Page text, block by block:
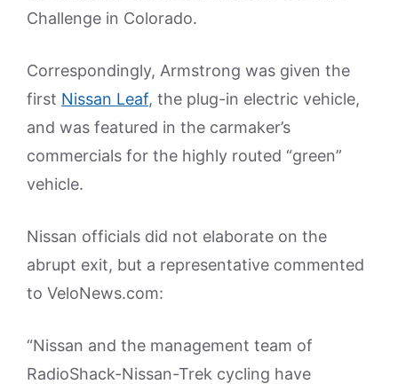
Challenge in Colorado.
Correspondingly, Armstrong was given the
first Nissan Leaf, the plug-in electric vehicle,
and was featured in the carmaker’s
commercials for the highly routed “green”
vehicle.
Nissan officials did not elaborate on the
abrupt exit, but a representative commented
to VeloNews.com:
“Nissan and the management team of
RadioShack-Nissan-Trek cycling have